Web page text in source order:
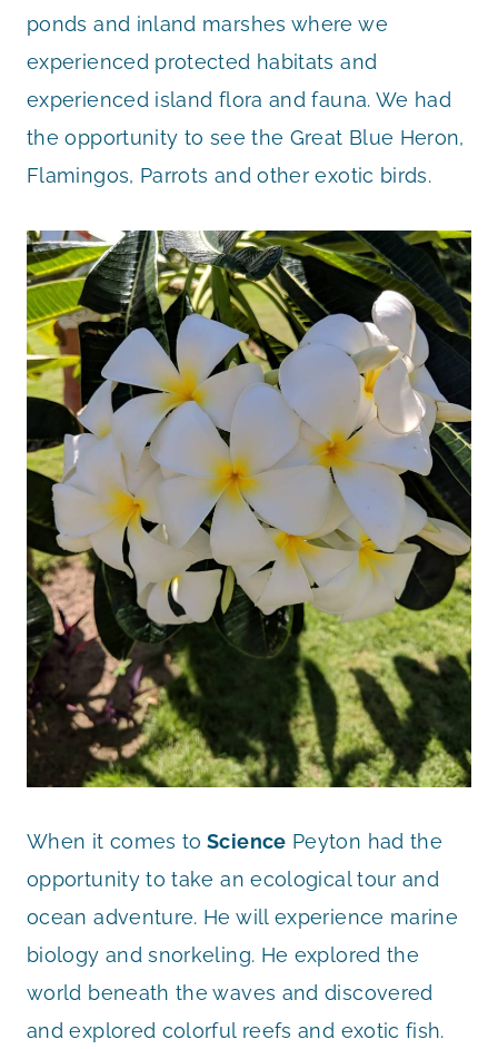
ponds and inland marshes where we
experienced protected habitats and
experienced island flora and fauna. We had
the opportunity to see the Great Blue Heron,
Flamingos, Parrots and other exotic birds.
When it comes to Science Peyton had the
opportunity to take an ecological tour and
ocean adventure. He will experience marine
biology and snorkeling. He explored the
world beneath the waves and discovered
and explored colorful reefs and exotic fish.